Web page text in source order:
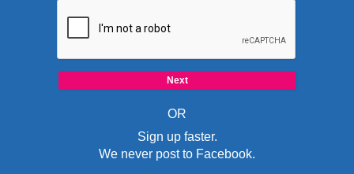
OR
Sign up faster.
We never post to Facebook.